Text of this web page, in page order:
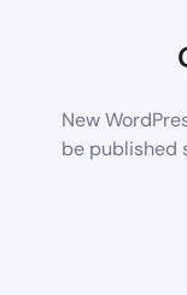
New
be published